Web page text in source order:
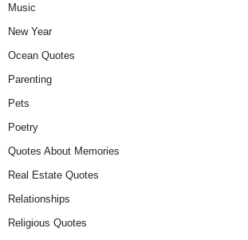
Music
New Year
Ocean Quotes
Parenting
Pets
Poetry
Quotes About Memories
Real Estate Quotes
Relationships
Religious Quotes